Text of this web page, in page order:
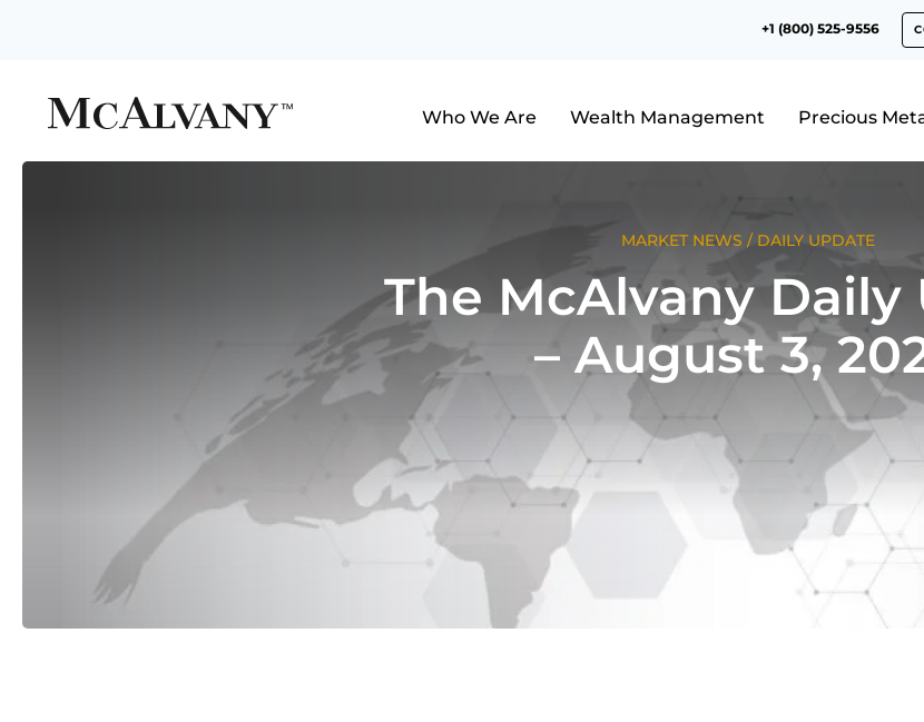
+1 (800) 525-9556
Who We Are Wealth Management Precious
MARKET NEWS / DAILY UPDATE
The McAlvany Daily
– August 3,